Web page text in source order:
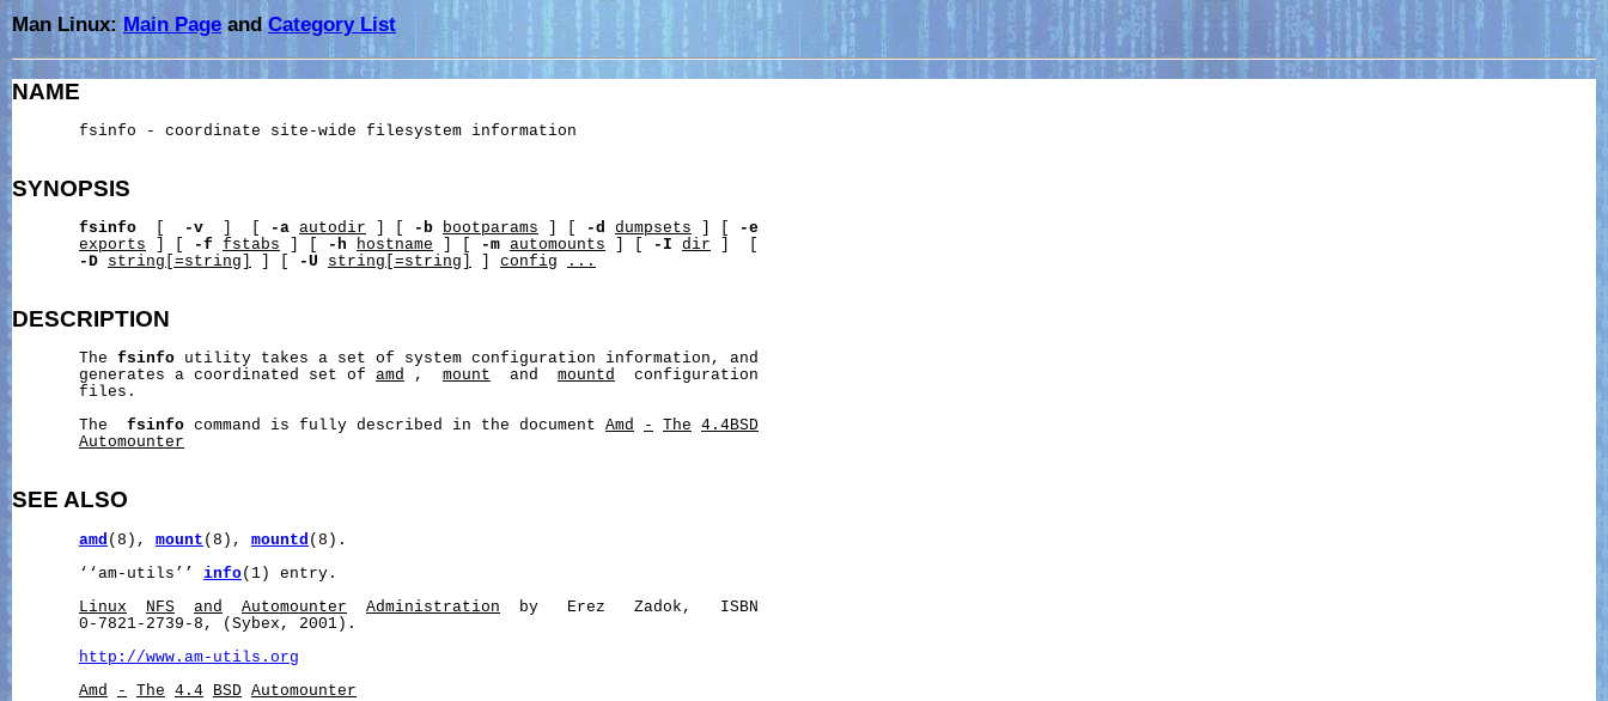
Man Linux: Main Page andCategory List
NAME
       fsinfo - coordinate site-wide filesystem information
SYNOPSIS
fsinfo -v -a autodir -b bootparams -d dumpsets
-e
exports
-f fstabs -h hostname -m automounts -I dir
-D
string[=string] -U string[=string] config ...
DESCRIPTION
       The
fsinfo utility takes a set of system configuration information, and
       generates a coordinated set of
amd , mount
  and
mountd
  configuration
       files.
       The
fsinfo command is fully described in the document Amd - The
4.4BSD
Automounter
SEE ALSO
amd (8), mount (8), mountd (8).
       ‘‘am-utils’’
info(1) entry.
Linux
NFS and Automounter Administration
  by   Erez   Zadok,   ISBN
       0-7821-2739-8, (Sybex, 2001).
http://www.am-utils.org
Amd
- The 4.4 BSD Automounter